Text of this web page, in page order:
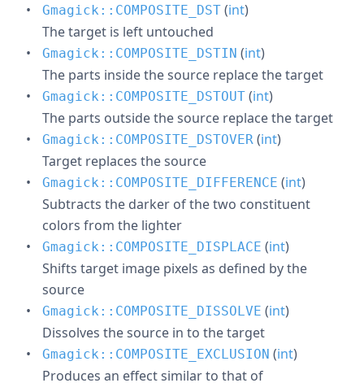
Gmagick::COMPOSITE_DST (int)
The target is left untouched
Gmagick::COMPOSITE_DSTIN (int)
The parts inside the source replace the target
Gmagick::COMPOSITE_DSTOUT (int)
The parts outside the source replace the target
Gmagick::COMPOSITE_DSTOVER (int)
Target replaces the source
Gmagick::COMPOSITE_DIFFERENCE (int)
Subtracts the darker of the two constituent
colors from the lighter
Gmagick::COMPOSITE_DISPLACE (int)
Shifts target image pixels as defined by the
source
Gmagick::COMPOSITE_DISSOLVE (int)
Dissolves the source in to the target
Gmagick::COMPOSITE_EXCLUSION (int)
Produces an effect similar to that of